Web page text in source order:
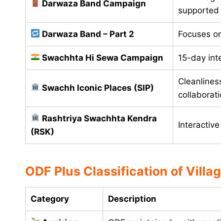
Darwaza Band Campaign
supported
Darwaza Band – Part 2 Focuses
Swachhta Hi Sewa Campaign 15-day
Swachh Iconic Places (SIP)
Rashtriya Swachhta Kendra
(RSK)
ODF Plus Classification of
Category Description